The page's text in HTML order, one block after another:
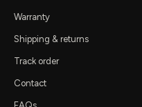
Warranty
Shipping & returns
Track order
Contact
FAQs